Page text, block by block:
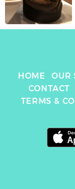
HOME OUR
CONTACT
TERMS &